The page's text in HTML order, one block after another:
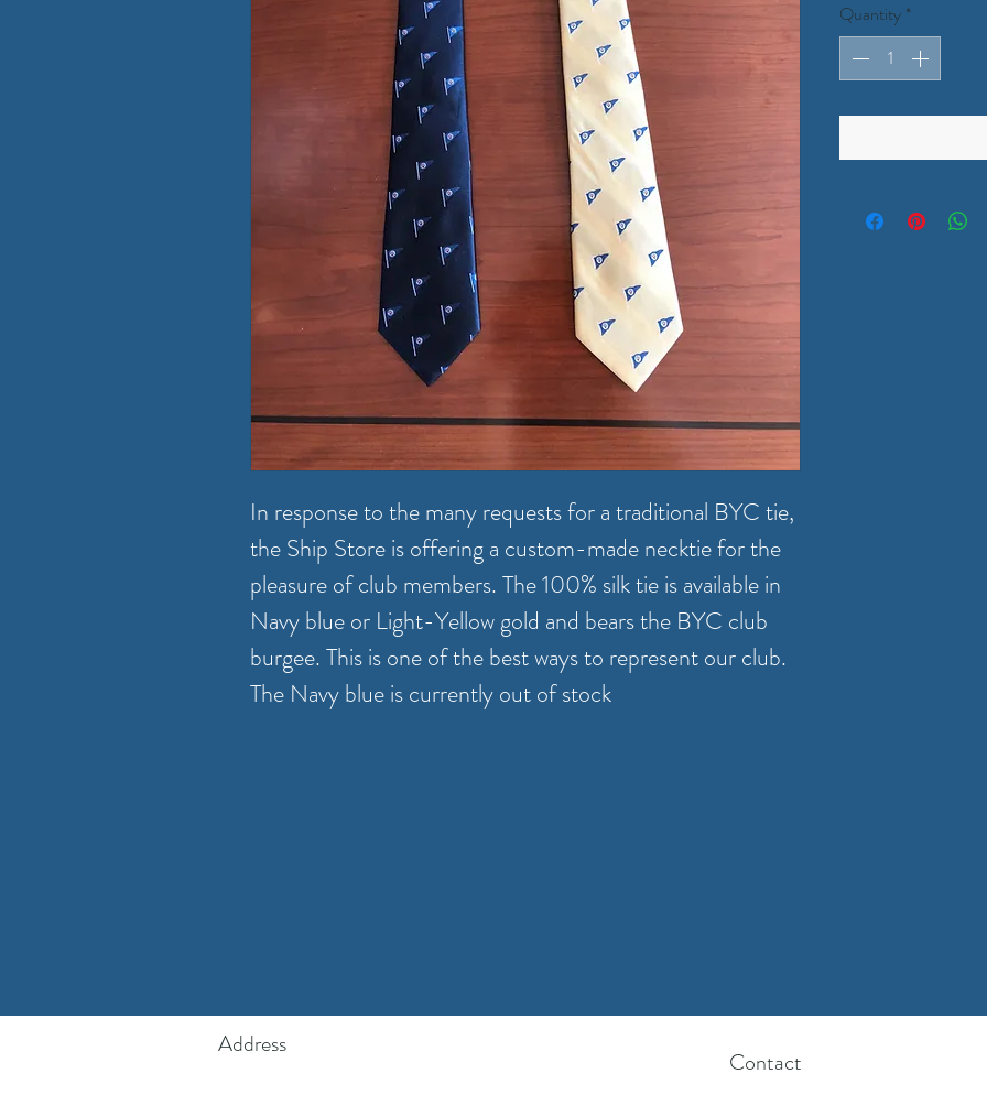
In response to the many requests for a traditional BYC tie,
the Ship Store is offering a custom-made necktie for the
pleasure of club members. The 100% silk tie is available in
Navy blue or Light-Yellow gold and bears the BYC club
burgee. This is one of the best ways to represent our club.
The Navy blue is currently out of stock
Quantity *
Address
Contact